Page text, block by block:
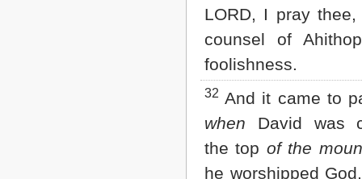
LORD, I pray
counsel of
foolishness.
32 And it came to
when David was
the top of the
he worshipped